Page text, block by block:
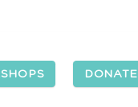
DONATE